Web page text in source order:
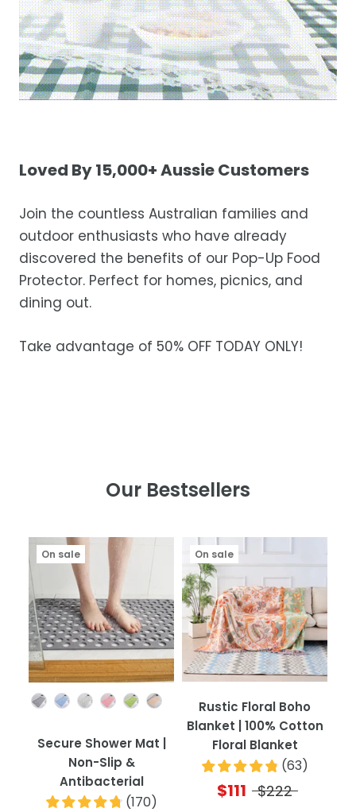
Loved By 15,000+ Aussie Customers
Join the countless Australian families and
outdoor enthusiasts who have already
discovered the benefits of our Pop-Up Food
Protector. Perfect for homes, picnics, and
dining out.
Take advantage of 50% OFF TODAY ONLY!
Our Bestsellers
Color
On sale
Secure Shower Mat |
Non-Slip &
Antibacterial
(170)
On sale
Rustic Floral Boho
Blanket | 100% Cotton
Floral Blanket
(63)
$111 $222